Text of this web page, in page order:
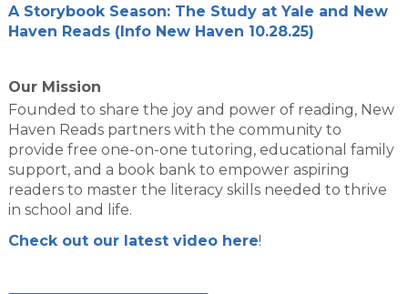
A Storybook Season: The Study at Yale and New
Haven Reads (Info New Haven 10.28.25)
Our Mission
Founded to share the joy and power of reading, New
Haven Reads partners with the community to
provide free one-on-one tutoring, educational family
support, and a book bank to empower aspiring
readers to master the literacy skills needed to thrive
in school and life.
Check out our latest video here!